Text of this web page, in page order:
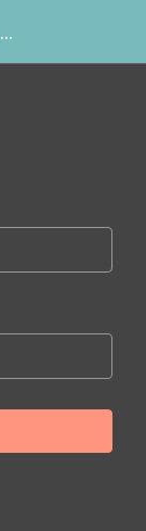
THE JADE ORACLE